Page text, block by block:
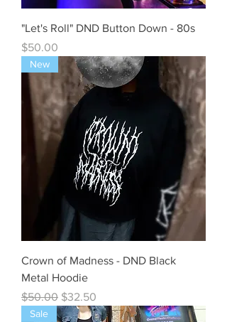
"Let's Roll" DND Button Down - 80s
Price
$50.00
New
Crown of Madness - DND Black
Metal Hoodie
Regular Price
$50.00 Sale Price
$32.50
Sale